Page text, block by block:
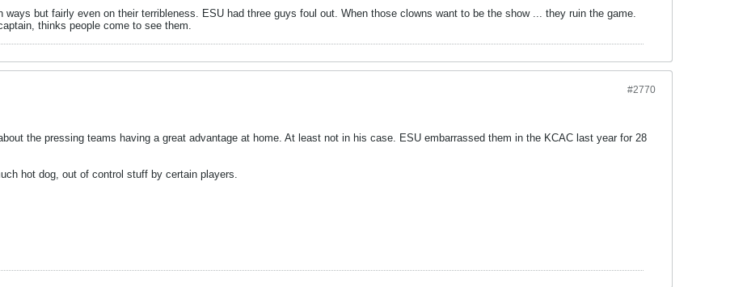
ways but fairly even on their terribleness. ESU had three guys foul out. When those clowns want to be the show ... they ruin the game.
thinks people come to see them.
#2770
the pressing teams having a great advantage at home. At least not in his case. ESU embarrassed them in the KCAC last year for 28
hot dog, out of control stuff by certain players.